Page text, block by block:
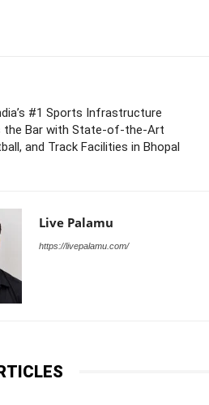
#1 Sports Infrastructure
the Bar with State-of-the-Art
and Track Facilities in Bhopal
Live Palamu
https://livepalamu.com/